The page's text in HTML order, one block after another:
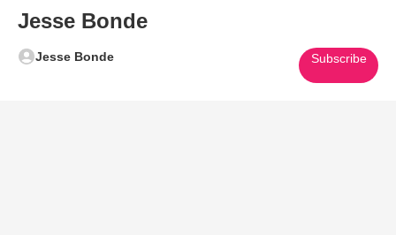
Jesse Bonde
Jesse Bonde Subscribe